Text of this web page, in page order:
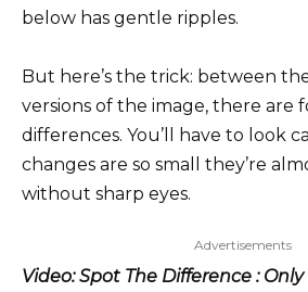
below has gentle ripples.
But here’s the trick: between
versions of the image, there are
differences. You’ll have to look
changes are so small they’re
without sharp eyes.
Advertisements
Video: Spot The Difference :